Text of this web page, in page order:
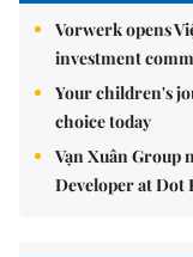
Vorwerk opens
investment
Your children's
choice today
Vạn Xuân Group
Developer at Dot